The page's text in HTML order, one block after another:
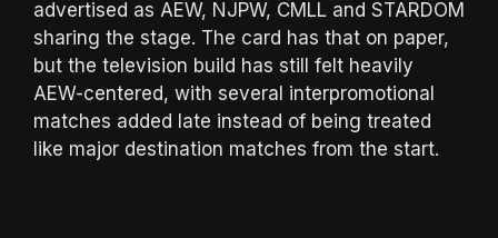
advertised as AEW, NJPW, CMLL and STARDOM
sharing the stage. The card has that on paper,
but the television build has still felt heavily
AEW-centered, with several interpromotional
matches added late instead of being treated
like major destination matches from the start.